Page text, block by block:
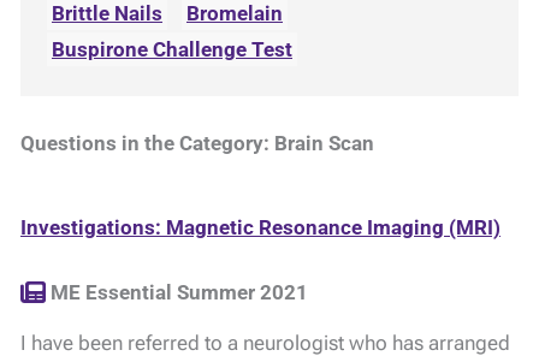
Brittle Nails
Bromelain
Buspirone Challenge Test
Questions in the Category: Brain Scan
Investigations: Magnetic Resonance Imaging (MRI)
ME Essential Summer 2021
I have been referred to a neurologist who has arranged